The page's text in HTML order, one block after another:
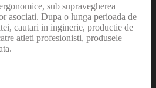
sub supravegherea
asociati. Dupa o lunga perioada de
cautari in inginerie, productie de
atleti profesionisti, produsele